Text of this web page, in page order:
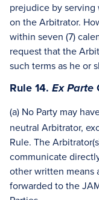
prejudice by
on the Arbitrator.
within seven (7)
request that the
such terms as he or
Rule 14. Ex Parte
(a) No Party may
neutral Arbitrator,
Rule. The
communicate
other written means
forwarded to the